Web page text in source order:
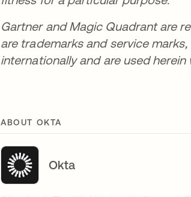
Gartner and Magic Quadrant are
are trademarks and service
internationally and are used
ABOUT OKTA
Okta